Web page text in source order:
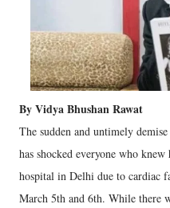
By Vidya Bhushan Rawat
The sudden and untimely
has shocked everyone who
hospital in Delhi due to cardiac
March 5th and 6th. While there